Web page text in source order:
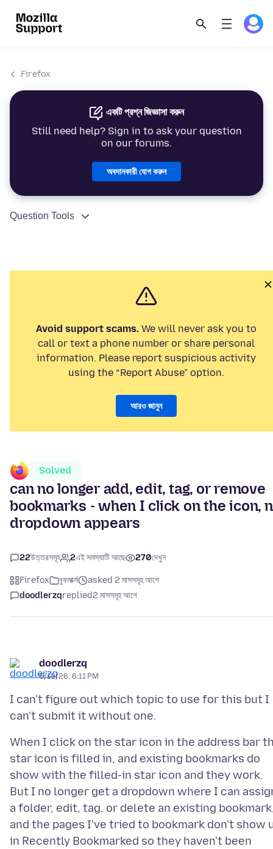
Firefox
একটি প্রশ্ন জিজ্ঞাসা করুন
Still need help? Sign in to ask your question
on our forums.
অবদানকারী যোগ করুন
Question Tools
Avoid support scams. We will never ask you to
call or text a phone number or share personal
information. Please report suspicious activity
using the “Report Abuse” option.
আরও জানুন
Solved
can no longer add, edit, tag, or remove
bookmarks - when I click on the icon,
dropdown appears
22উত্তরসমূহ 2এই সমস্যাটি আছে 270দেখুন
Firefox বুকমার্ক্স
asked 2 মাসসমূহ আগে
doodlerzqreplied2 মাসসমূহ আগে
doodlerzq
5/19/26, 6:11 PM
I can't figure out which topic to use for this but I
When I click on the star icon in the address bar
star icon is filled in, and existing bookmarks do
show with the filled-in star icon and they work.
But I no longer get a dropdown where I can
a folder, edit, tag, or delete an existing
and the pages I've tried to bookmark don't show
in Recently Bookmarked so they haven't been